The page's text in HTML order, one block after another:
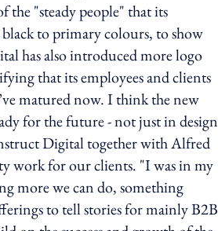
the "steady people" that its
black to primary colours, to show
has also introduced more logo
that its employees and clients
matured now. I think the new
for the future - not just in design
Digital together with Alfred
work for our clients. "I was in my
more we can do, something
to tell stories for mainly B2B